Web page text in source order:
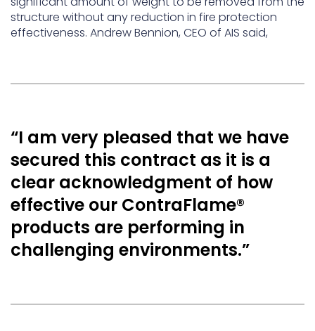
structure without any reduction in fire protection
effectiveness. Andrew Bennion, CEO of AIS said,
“I am very pleased that we have
secured this contract as it is a
clear acknowledgment of how
effective our ContraFlame®
products are performing in
challenging environments.”